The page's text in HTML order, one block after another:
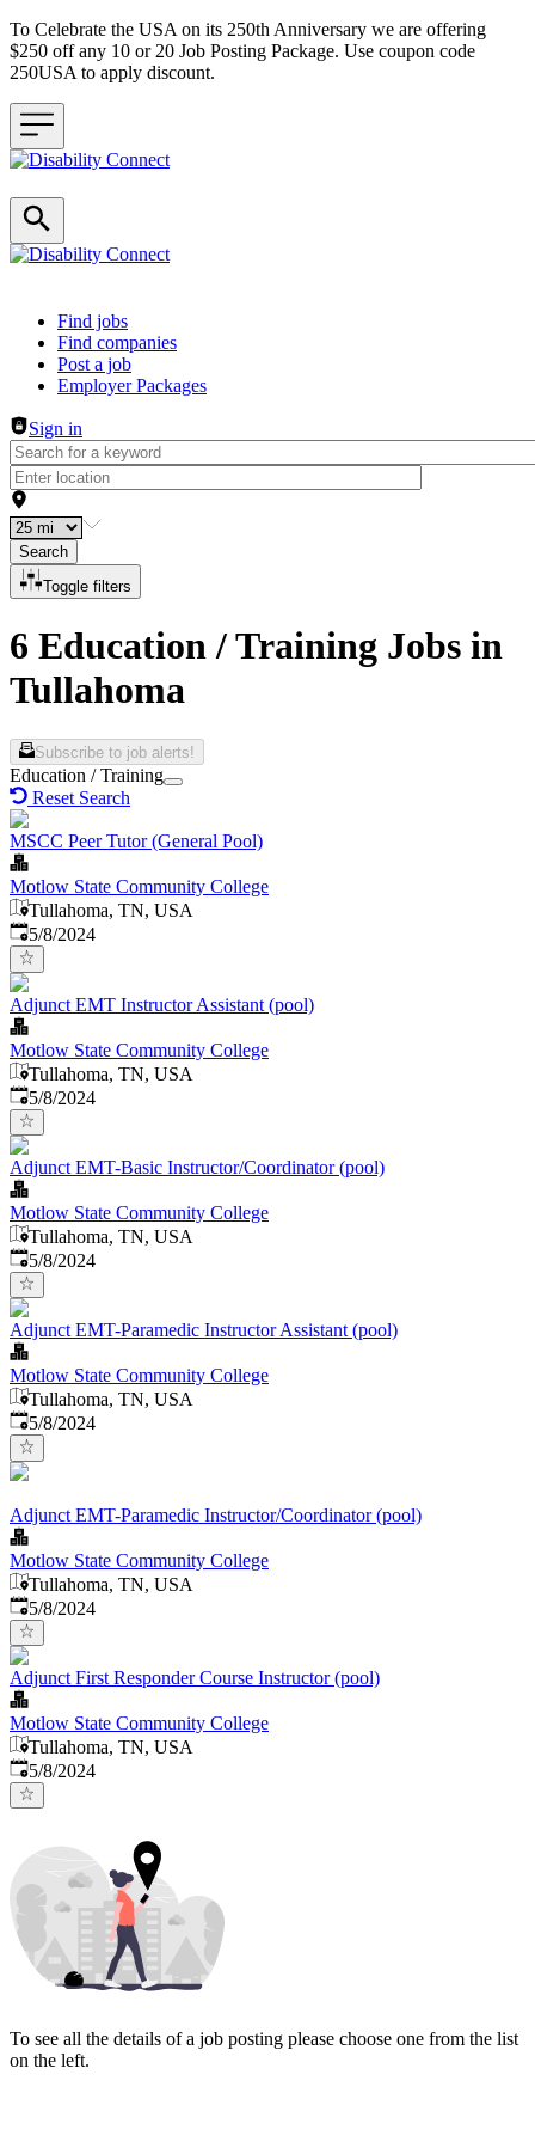
To Celebrate the USA on its 250th Anniversary we are offering
$250 off any 10 or 20 Job Posting Package. Use coupon code
250USA to apply discount.
Header navigation
Find jobs
Find companies
Post a job
Employer Packages
Sign in
Search
Toggle filters
6 Education / Training Jobs in
Tullahoma
Subscribe to job alerts!
Education / Training
Reset Search
MSCC Peer Tutor (General Pool)
Motlow State Community College
Tullahoma, TN, USA
Published
5/8/2024
Adjunct EMT Instructor Assistant (pool)
Motlow State Community College
Tullahoma, TN, USA
Published
5/8/2024
Adjunct EMT-Basic Instructor/Coordinator (pool)
Motlow State Community College
Tullahoma, TN, USA
Published
5/8/2024
Adjunct EMT-Paramedic Instructor Assistant (pool)
Motlow State Community College
Tullahoma, TN, USA
Published
5/8/2024
Adjunct EMT-Paramedic Instructor/Coordinator (pool)
Motlow State Community College
Tullahoma, TN, USA
Published
5/8/2024
Adjunct First Responder Course Instructor (pool)
Motlow State Community College
Tullahoma, TN, USA
Published
5/8/2024
To see all the details of a job posting please choose one from the list
on the left.